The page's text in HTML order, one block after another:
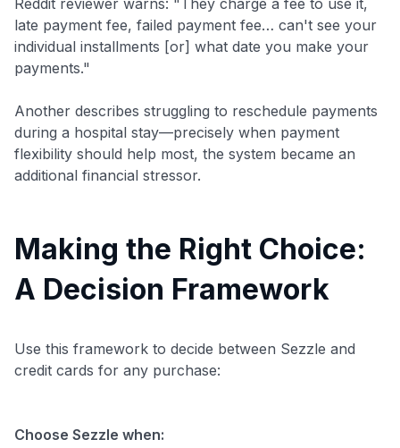
late payment fee, failed payment fee… can't see your
individual installments [or] what date you make your
payments."
Another describes struggling to reschedule payments
during a hospital stay—precisely when payment
flexibility should help most, the system became an
additional financial stressor.
Making the Right Choice:
A Decision Framework
Use this framework to decide between Sezzle and
credit cards for any purchase:
Choose Sezzle when: